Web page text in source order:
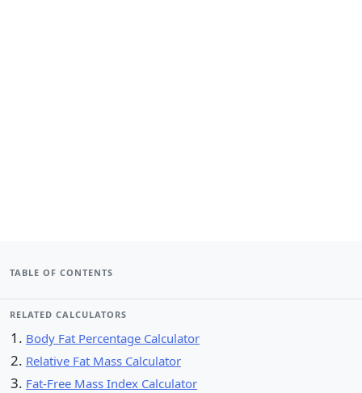
TABLE OF CONTENTS
RELATED CALCULATORS
Body Fat Percentage Calculator
Relative Fat Mass Calculator
Fat-Free Mass Index Calculator